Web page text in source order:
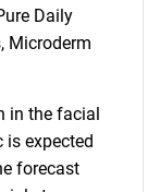
for?
Daily
Microderm
in the facial
is expected
forecast